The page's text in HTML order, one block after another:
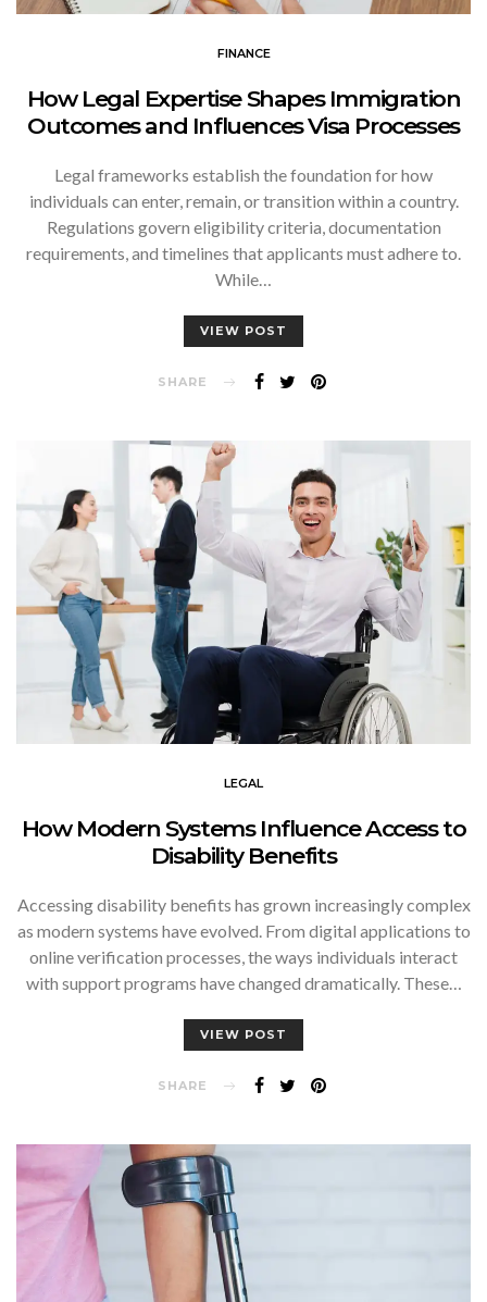
FINANCE
How Legal Expertise Shapes Immigration
Outcomes and Influences Visa Processes
Legal frameworks establish the foundation for how
individuals can enter, remain, or transition within a country.
Regulations govern eligibility criteria, documentation
requirements, and timelines that applicants must adhere to.
While…
VIEW POST
SHARE
LEGAL
How Modern Systems Influence Access to
Disability Benefits
Accessing disability benefits has grown increasingly complex
as modern systems have evolved. From digital applications to
online verification processes, the ways individuals interact
with support programs have changed dramatically. These…
VIEW POST
SHARE